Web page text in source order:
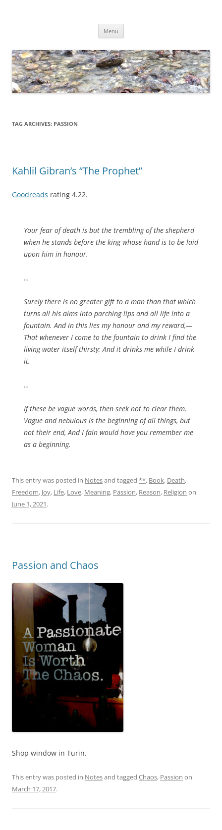
Menu
TAG ARCHIVES: PASSION
Kahlil Gibran’s “The Prophet”
Goodreads rating 4.22.
Your fear of death is but the trembling of the shepherd
when he stands before the king whose hand is to be laid
upon him in honour.
…
Surely there is no greater gift to a man than that which
turns all his aims into parching lips and all life into a
fountain. And in this lies my honour and my reward,—
That whenever I come to the fountain to drink I find the
living water itself thirsty; And it drinks me while I drink
it.
…
If these be vague words, then seek not to clear them.
Vague and nebulous is the beginning of all things, but
not their end, And I fain would have you remember me
as a beginning.
This entry was posted in Notesand tagged **, Book, Death,
Freedom, Joy, Life, Love, Meaning, Passion, Reason, Religion on
June 1, 2021.
Passion and Chaos
Shop window in Turin.
This entry was posted in Notesand tagged Chaos, Passion on
March 17, 2017.